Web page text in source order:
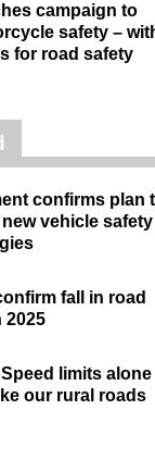
campaign to
safety –
for road safety
confirms plan
vehicle safety
fall in road
2025
limits alone
our rural roads